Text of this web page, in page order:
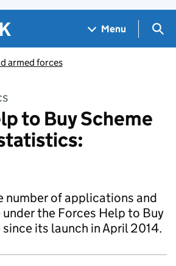
Menu
armed forces
to Buy Scheme
number of applications and
the Forces Help to Buy
its launch in April 2014.